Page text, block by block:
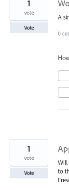
A
1
vote
Vote
0
Will
to
1
vote
Vote